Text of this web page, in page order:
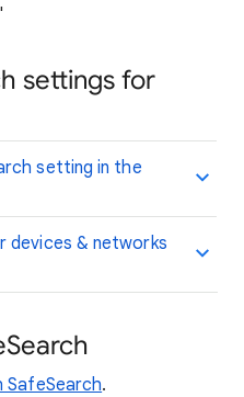
settings for
setting in the
devices & networks
SafeSearch.